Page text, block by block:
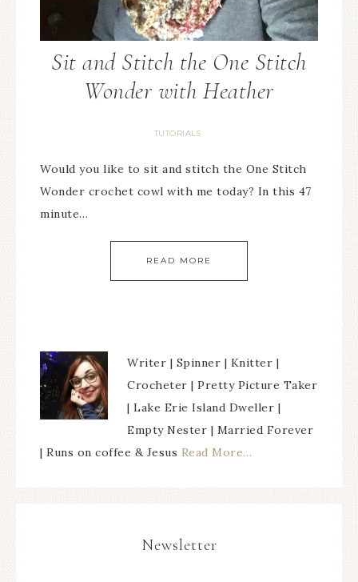
Sit and Stitch the One Stitch
Wonder with Heather
TUTORIALS
Would you like to sit and stitch the One Stitch
Wonder crochet cowl with me today? In this 47
minute…
READ MORE
Writer | Spinner | Knitter |
Crocheter | Pretty Picture Taker
| Lake Erie Island Dweller |
Empty Nester | Married Forever
| Runs on coffee & Jesus Read More…
Newsletter